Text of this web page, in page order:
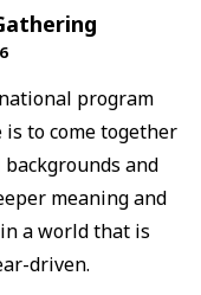
program
to come together
and
meaning and
a world that is
driven.